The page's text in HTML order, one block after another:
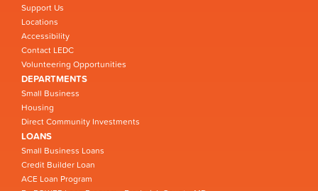
Support Us
Locations
Accessibility
Contact LEDC
Volunteering Opportunities
DEPARTMENTS
Small Business
Housing
Direct Community Investments
LOANS
Small Business Loans
Credit Builder Loan
ACE Loan Program